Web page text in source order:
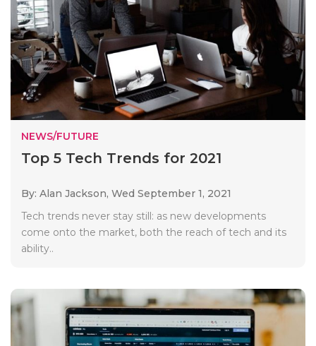
NEWS/FUTURE
Top 5 Tech Trends for 2021
By: Alan Jackson, Wed September 1, 2021
Tech trends never stay still: as new developments
come onto the market, both the reach of tech and its
ability..